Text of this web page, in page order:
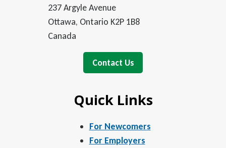
237 Argyle Avenue
Ottawa, Ontario K2P 1B8
Canada
Contact Us
Quick Links
For Newcomers
For Employers